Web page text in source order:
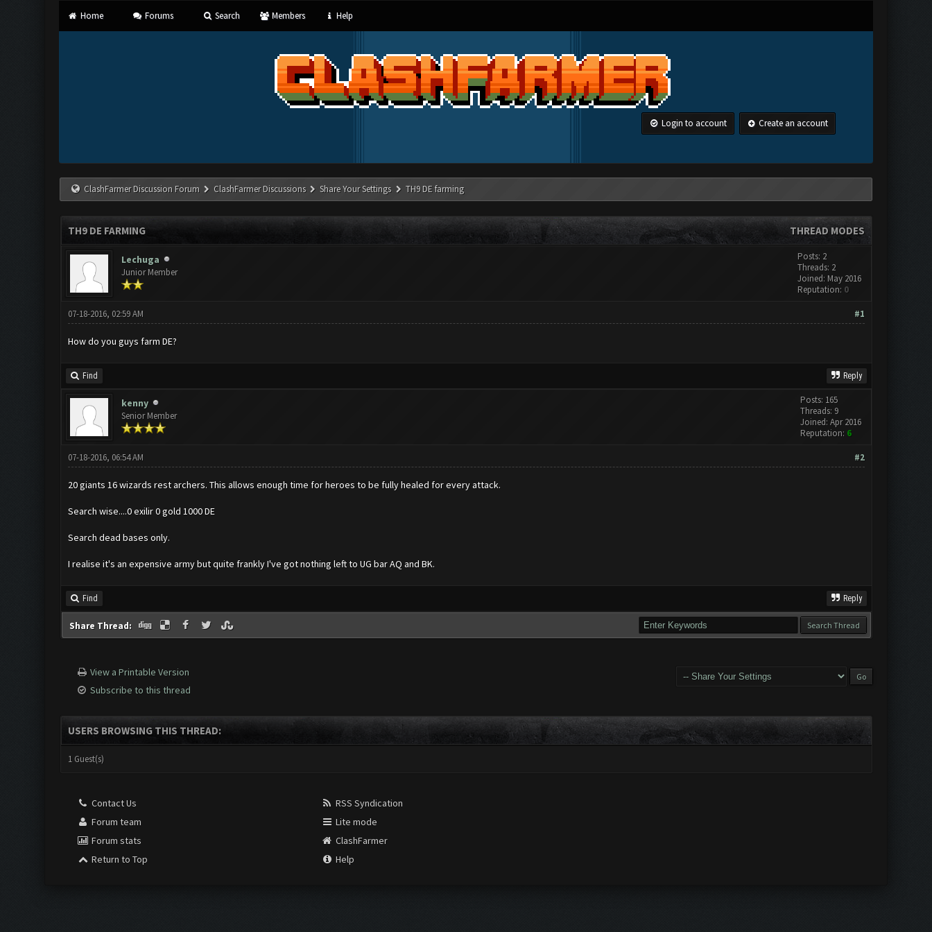
Home Forums Search Members Help
Login to account Create an account
ClashFarmer Discussion Forum ClashFarmer Discussions Share Your Settings TH9 DE farming
THREAD MODES
TH9 DE FARMING
Lechuga
Junior Member
Posts: 2
Threads: 2
Joined: May 2016
Reputation: 0
#1
07-18-2016, 02:59 AM
How do you guys farm DE?
Find Reply
kenny
Senior Member
Posts: 165
Threads: 9
Joined: Apr 2016
Reputation: 6
#2
07-18-2016, 06:54 AM
20 giants 16 wizards rest archers. This allows enough time for heroes to be fully healed for every attack.
Search wise....0 exilir 0 gold 1000 DE
Search dead bases only.
I realise it's an expensive army but quite frankly I've got nothing left to UG bar AQ and BK.
Find Reply
Share Thread:
View a Printable Version
Subscribe to this thread
USERS BROWSING THIS THREAD:
1 Guest(s)
Contact Us
Forum team
Forum stats
Return to Top
RSS Syndication
Lite mode
ClashFarmer
Help